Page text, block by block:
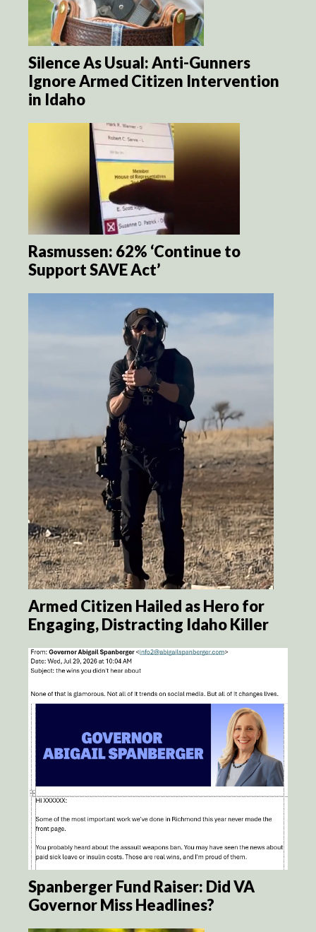
Silence As Usual: Anti-Gunners
Ignore Armed Citizen Intervention
in Idaho
Rasmussen: 62% ‘Continue to
Support SAVE Act’
Armed Citizen Hailed as Hero for
Engaging, Distracting Idaho Killer
Spanberger Fund Raiser: Did VA
Governor Miss Headlines?